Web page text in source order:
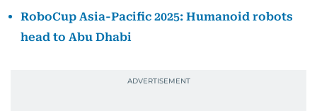
RoboCup Asia-Pacific 2025: Humanoid robots
head to Abu Dhabi